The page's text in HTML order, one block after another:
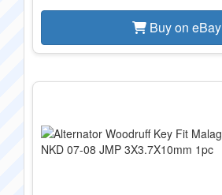
Buy on eBay